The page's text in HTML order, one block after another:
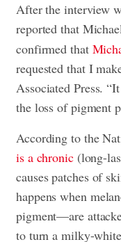
After the interview
reported that
confirmed that
requested that I
Associated Press.
the loss of pigment
According to the
is a chronic(long-
causes patches of
happens when
pigment—are
to turn a milky-